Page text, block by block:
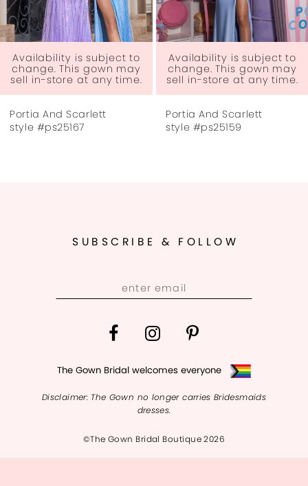
5
6
7
8
Availability is subject to
change. This gown may
sell in-store at any time.
Portia And Scarlett
style #ps25167
Availability is subject to
change. This gown may
sell in-store at any time.
Portia And Scarlett
style #ps25159
SUBSCRIBE & FOLLOW
The Gown Bridal welcomes everyone
Disclaimer: The Gown no longer carries Bridesmaids
dresses.
©The Gown Bridal Boutique 2026